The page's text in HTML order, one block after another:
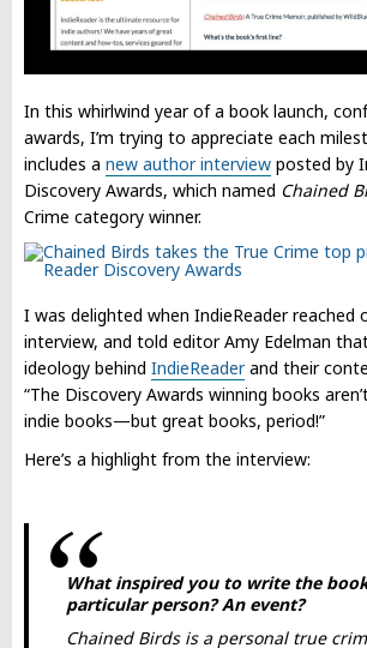
In this whirlwind year of a book launch,
awards, I’m trying to appreciate each
includes a new author interview posted by
Discovery Awards, which named Chained
Crime category winner.
I was delighted when IndieReader reached
interview, and told editor Amy Edelman
ideology behind IndieReaderand their
“The Discovery Awards winning books
indie books—but great books, period!”
Here’s a highlight from the interview:
What inspired you to write the
particular person? An event?
Chained Birdsis a personal true